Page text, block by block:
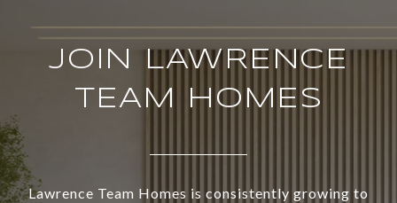
JOIN LAWRENCE
TEAM HOMES
Lawrence Team Homes is consistently growing to